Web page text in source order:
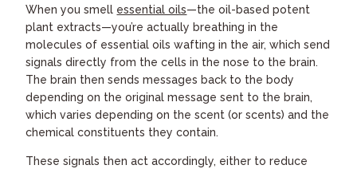
When you smell essential oils—the oil-based potent
plant extracts—you’re actually breathing in the
molecules of essential oils wafting in the air, which send
signals directly from the cells in the nose to the brain.
The brain then sends messages back to the body
depending on the original message sent to the brain,
which varies depending on the scent (or scents) and the
chemical constituents they contain.
These signals then act accordingly, either to reduce